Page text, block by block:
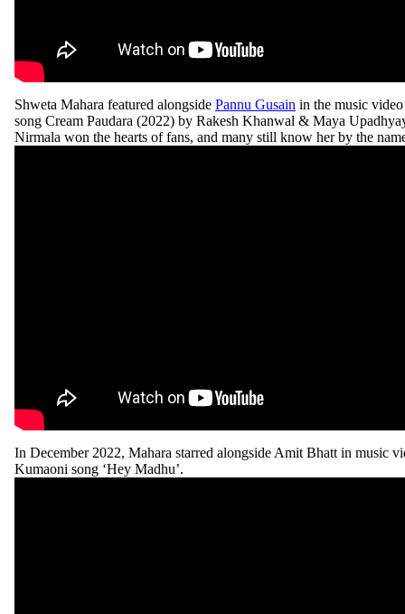
Shweta Mahara featured alongside Pannu Gusain in the music
song Cream Paudara (2022) by Rakesh Khanwal & Maya
Nirmala won the hearts of fans, and many still know her by the
In December 2022, Mahara starred alongside Amit Bhatt in music
Kumaoni song ‘Hey Madhu’.